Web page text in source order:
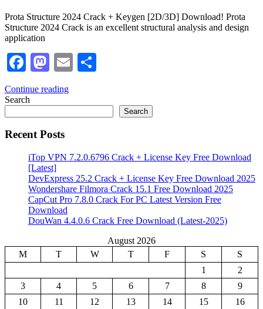
Prota Structure 2024 Crack + Keygen [2D/3D] Download! Prota
Structure 2024 Crack is an excellent structural analysis and design
application
Facebook
Mastodon
Email
Continue reading
Search
Search
Recent Posts
iTop VPN 7.2.0.6796 Crack + License Key Free Download
[Latest]
DevExpress 25.2 Crack + License Key Free Download 2025
Wondershare Filmora Crack 15.1 Free Download 2025
CapCut Pro 7.8.0 Crack For PC Latest Version Free
Download
DouWan 4.4.0.6 Crack Free Download (Latest-2025)
August 2026
M
T W T F S
S
1
2
3
4 5 6 7 8
9
10
11 12 13 14 15
16